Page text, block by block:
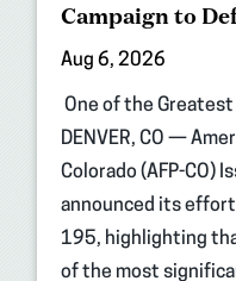
Campaign to
Aug 6, 2026
One of the Greatest
DENVER, CO —
Colorado (AFP-CO)
announced its
195, highlighting
of the most